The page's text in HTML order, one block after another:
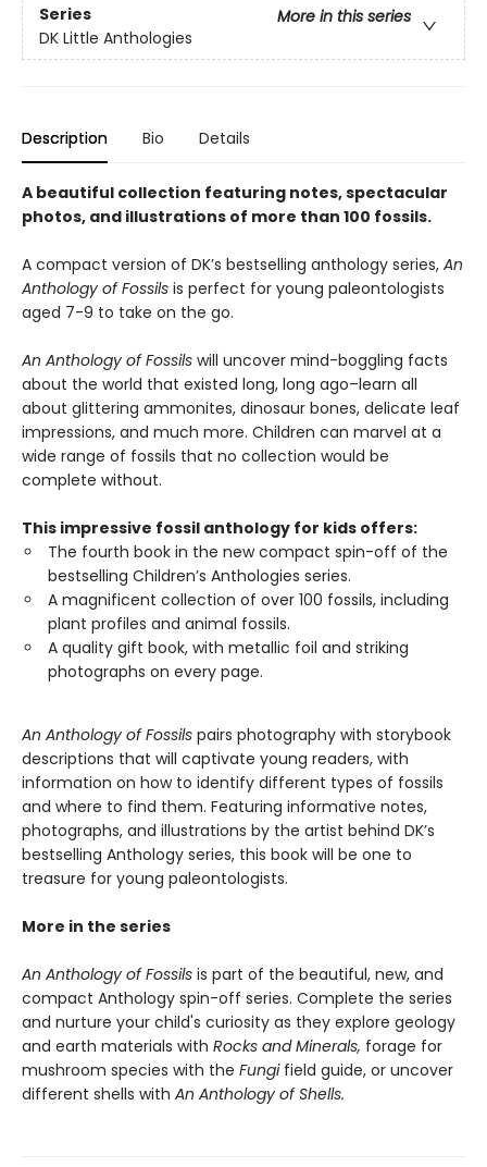
Series
More in this series
DK Little Anthologies
Description Bio Details
A beautiful collection featuring notes, spectacular
photos, and illustrations of more than 100 fossils.
A compact version of DK’s bestselling anthology series, An
Anthology of Fossils is perfect for young paleontologists
aged 7-9 to take on the go.
An Anthology of Fossils will uncover mind-boggling facts
about the world that existed long, long ago–learn all
about glittering ammonites, dinosaur bones, delicate leaf
impressions, and much more. Children can marvel at a
wide range of fossils that no collection would be
complete without.
This impressive fossil anthology for kids offers:
The fourth book in the new compact spin-off of the
bestselling Children’s Anthologies series.
A magnificent collection of over 100 fossils, including
plant profiles and animal fossils.
A quality gift book, with metallic foil and striking
photographs on every page.
An Anthology of Fossils pairs photography with storybook
descriptions that will captivate young readers, with
information on how to identify different types of fossils
and where to find them. Featuring informative notes,
photographs, and illustrations by the artist behind DK’s
bestselling Anthology series, this book will be one to
treasure for young paleontologists.
More in the series
An Anthology of Fossils is part of the beautiful, new, and
compact Anthology spin-off series. Complete the series
and nurture your child's curiosity as they explore geology
and earth materials with Rocks and Minerals, forage for
mushroom species with the Fungi field guide, or uncover
different shells with An Anthology of Shells.